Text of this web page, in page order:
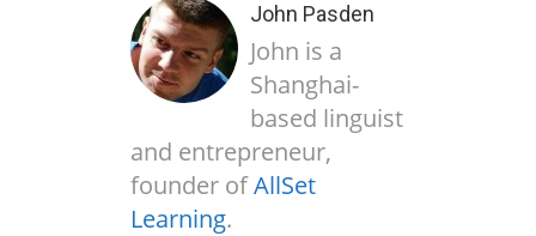
John Pasden
John is a
Shanghai-
based linguist
and entrepreneur,
founder ofAllSet
Learning.